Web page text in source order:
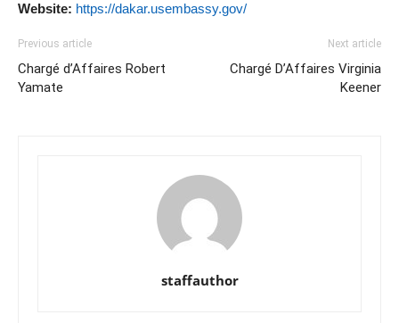
Website: https://dakar.usembassy.gov/
Previous article
Chargé d’Affaires Robert
Yamate
Next article
Chargé D’Affaires Virginia
Keener
staffauthor